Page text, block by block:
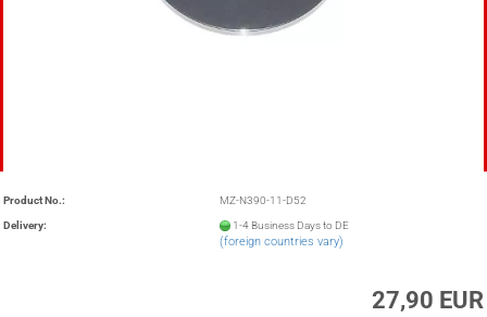
Product No.: MZ-N390-11-D52
Delivery: 1-4 Business Days to DE
(foreign countries vary)
27,90 EUR